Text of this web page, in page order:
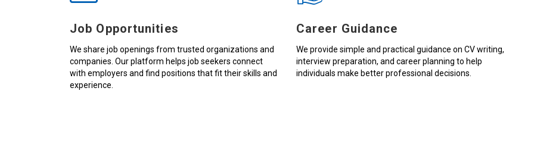
Job Opportunities
We share job openings from trusted organizations and
companies. Our platform helps job seekers connect
with employers and find positions that fit their skills and
experience.
Career Guidance
We provide simple and practical guidance on CV writing,
interview preparation, and career planning to help
individuals make better professional decisions.